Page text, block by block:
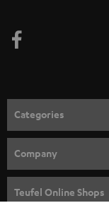
e
n
e
w
s
l
Categories
SPEAKER PACKAGES
Company
Teufel Online Shops